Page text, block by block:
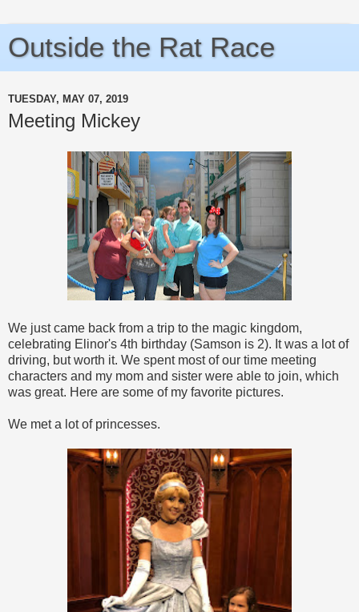
Outside the Rat Race
TUESDAY, MAY 07, 2019
Meeting Mickey
We just came back from a trip to the magic kingdom,
celebrating Elinor's 4th birthday (Samson is 2). It was a lot of
driving, but worth it. We spent most of our time meeting
characters and my mom and sister were able to join, which
was great. Here are some of my favorite pictures.
We met a lot of princesses.